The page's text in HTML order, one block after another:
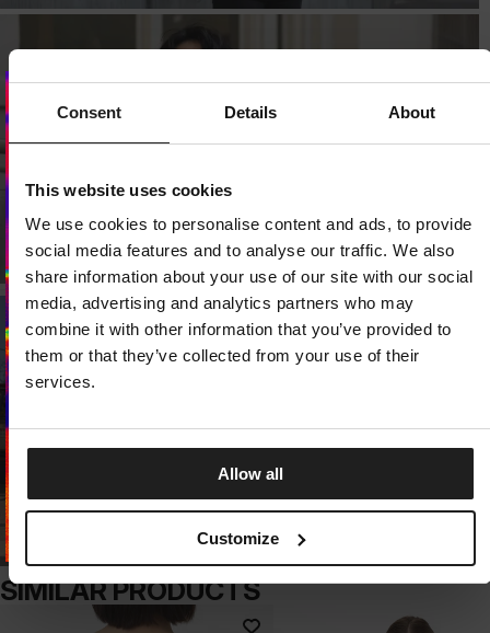
Consent Details About
This website uses cookies
We use cookies to personalise content and ads, to provide
social media features and to analyse our traffic. We also
share information about your use of our site with our social
media, advertising and analytics partners who may
combine it with other information that you’ve provided to
them or that they’ve collected from your use of their
services.
Allow all
Customize
SIMILAR PRODUCTS
LOCAL STORE AVAILABLE
Looks like you are inUnited States
Do you want to switch to your local store?
SWITCH TOUNITED STATESSTORE
STAY ONCZECH REPUBLICSTORE